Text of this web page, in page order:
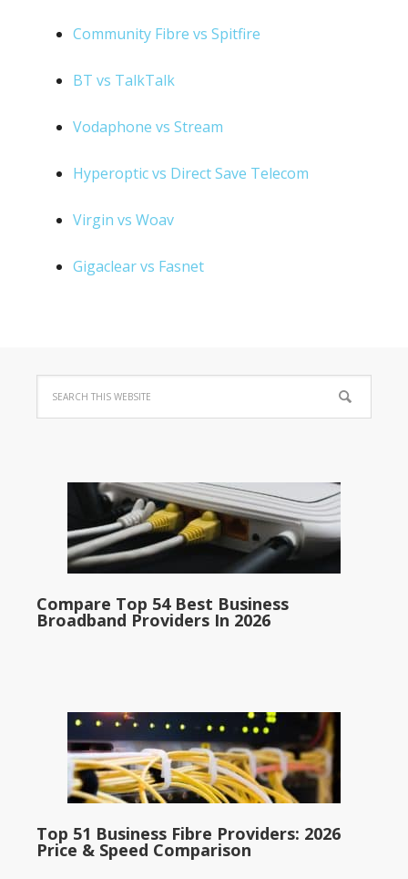
Community Fibre vs Spitfire
BT vs TalkTalk
Vodaphone vs Stream
Hyperoptic vs Direct Save Telecom
Virgin vs Woav
Gigaclear vs Fasnet
Compare Top 54 Best Business
Broadband Providers In 2026
Top 51 Business Fibre Providers: 2026
Price & Speed Comparison